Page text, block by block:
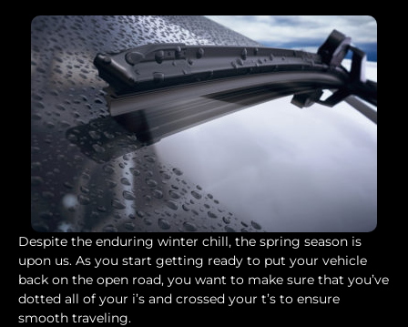
Despite the enduring winter chill, the spring season is
upon us. As you start getting ready to put your vehicle
back on the open road, you want to make sure that you’ve
dotted all of your i’s and crossed your t’s to ensure
smooth traveling.